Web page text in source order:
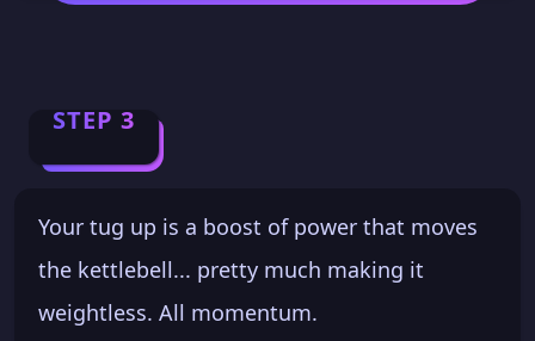
STEP 3
Your tug up is a boost of power that moves
the kettlebell... pretty much making it
weightless. All momentum.